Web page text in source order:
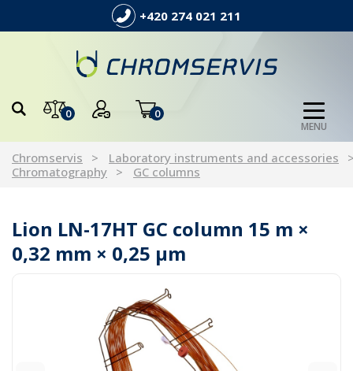
+420 274 021 211
0 0
MENU
Chromservis
Laboratory instruments and accessories
Chromatography
GC columns
Lion LN-17HT GC column 15 m ×
0,32 mm × 0,25 µm